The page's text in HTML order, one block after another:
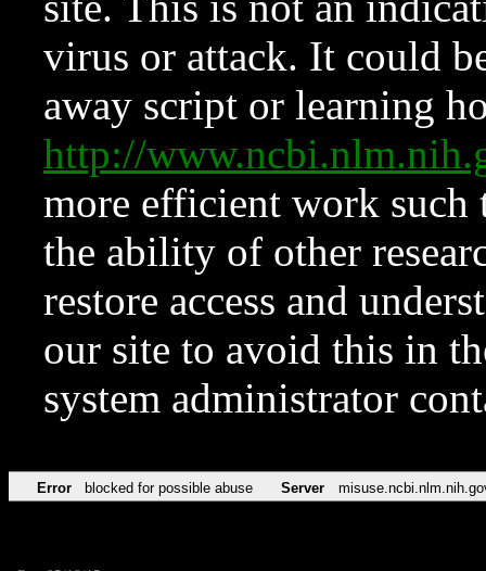
virus or attack. It could
away script or learning
http://
more efficient work such
the ability of other
restore access and
our site to avoid this in
system administrator
Error blocked for possible abuse Server